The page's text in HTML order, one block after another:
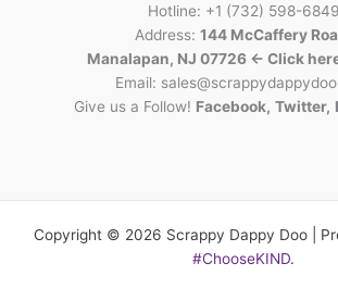
Hotline: +1 (732) 598-6849
Address: 144 McCaffery
Manalapan, NJ 07726 <- Click
Email:
Give us a Follow! Facebook, Twitter,
Copyright © 2026 Scrappy Dappy Doo |
#ChooseKIND.